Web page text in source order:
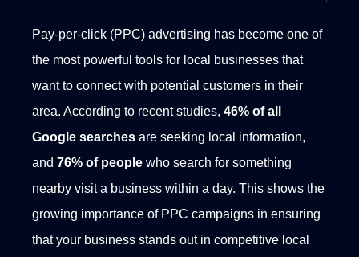
Pay-per-click (PPC) advertising has become one of
the most powerful tools for local businesses that
want to connect with potential customers in their
area. According to recent studies, 46% of all
Google searches are seeking local information,
and 76% of people who search for something
nearby visit a business within a day. This shows the
growing importance of PPC campaigns in ensuring
that your business stands out in competitive local